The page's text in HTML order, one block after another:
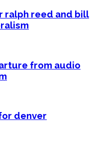
ralph reed and bill
from audio
denver